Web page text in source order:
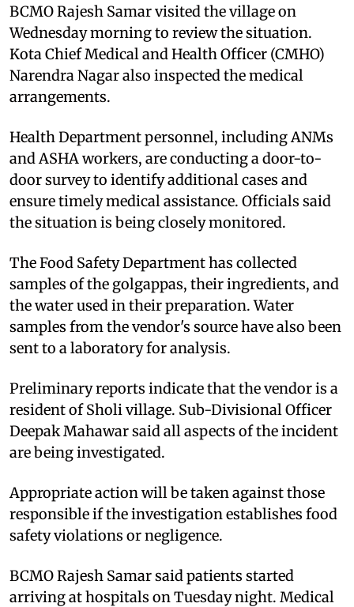
BCMO Rajesh Samar visited the village on
Wednesday morning to review the situation.
Kota Chief Medical and Health Officer (CMHO)
Narendra Nagar also inspected the medical
arrangements.
Health Department personnel, including ANMs
and ASHA workers, are conducting a door-to-
door survey to identify additional cases and
ensure timely medical assistance. Officials said
the situation is being closely monitored.
The Food Safety Department has collected
samples of the golgappas, their ingredients, and
the water used in their preparation. Water
samples from the vendor's source have also been
sent to a laboratory for analysis.
Preliminary reports indicate that the vendor is a
resident of Sholi village. Sub-Divisional Officer
Deepak Mahawar said all aspects of the incident
are being investigated.
Appropriate action will be taken against those
responsible if the investigation establishes food
safety violations or negligence.
BCMO Rajesh Samar said patients started
arriving at hospitals on Tuesday night. Medical